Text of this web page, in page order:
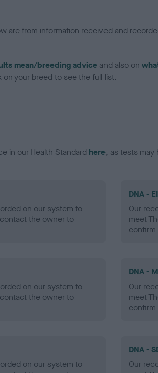
are from information received and
mean/breeding advice and also on
your breed to see the full list.
in our Health Standard here, as tests
on our system to
the owner to
DNA -
Our
meet
confirm
on our system to
the owner to
DNA -
Our
meet
confirm
on our system to
DNA -
Our